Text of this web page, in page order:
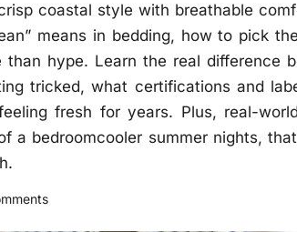
coastal style with breathable
means in bedding, how to pick
hype. Learn the real difference
tricked, what certifications and
fresh for years. Plus, real-
a bedroomcooler summer nights,